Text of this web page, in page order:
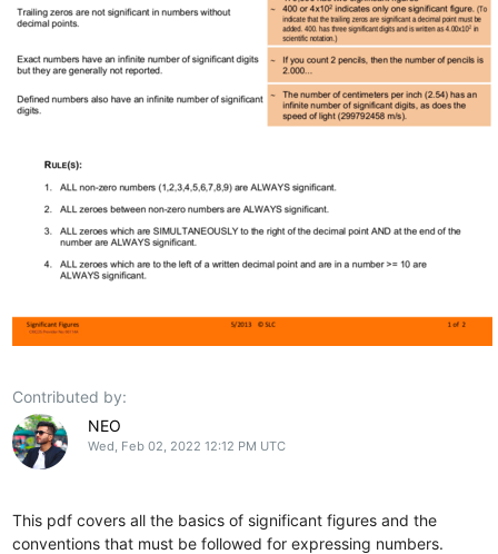
Contributed by:
NEO
Wed, Feb 02, 2022 12:12 PM UTC
This pdf covers all the basics of significant figures and the
conventions that must be followed for expressing numbers.